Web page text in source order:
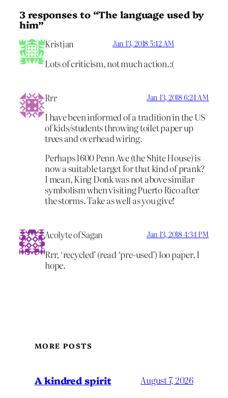
3 responses to “The language used by
him”
Kristjan Jan 13, 2018 5:42 AM
Lots of criticism, not much action.:(
Rrr Jan 13, 2018 6:24 AM
I have been informed of a tradition in the US
of kids/students throwing toilet paper up
trees and overhead wiring.
Perhaps 1600 Penn Ave (the Shite House) is
now a suitable target for that kind of prank?
I mean, King Donk was not above similar
symbolism when visiting Puerto Rico after
the storms. Take as well as you give!
Acolyte of Sagan Jan 13, 2018 4:34 PM
Rrr, ‘recycled’ (read ‘pre-used’) loo paper, I
hope.
MORE POSTS
A kindred spirit August 7, 2026